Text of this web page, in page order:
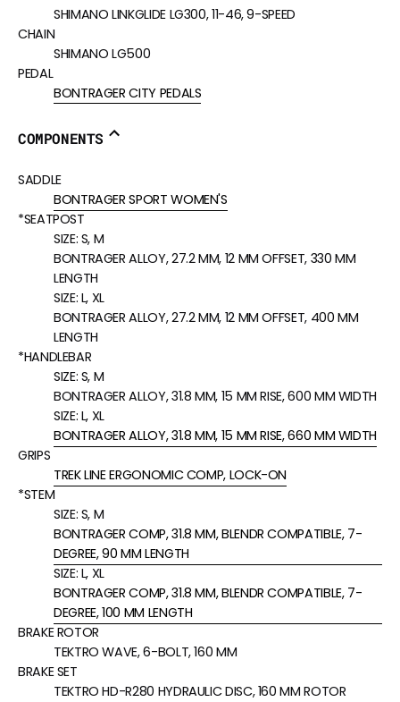
SHIMANO LINKGLIDE LG300, 11-46, 9-SPEED
CHAIN
SHIMANO LG500
PEDAL
BONTRAGER CITY PEDALS
COMPONENTS
SADDLE
BONTRAGER SPORT WOMEN'S
*SEATPOST
SIZE: S, M
BONTRAGER ALLOY, 27.2 MM, 12 MM OFFSET, 330 MM
LENGTH
SIZE: L, XL
BONTRAGER ALLOY, 27.2 MM, 12 MM OFFSET, 400 MM
LENGTH
*HANDLEBAR
SIZE: S, M
BONTRAGER ALLOY, 31.8 MM, 15 MM RISE, 600 MM WIDTH
SIZE: L, XL
BONTRAGER ALLOY, 31.8 MM, 15 MM RISE, 660 MM WIDTH
GRIPS
TREK LINE ERGONOMIC COMP, LOCK-ON
*STEM
SIZE: S, M
BONTRAGER COMP, 31.8 MM, BLENDR COMPATIBLE, 7-
DEGREE, 90 MM LENGTH
SIZE: L, XL
BONTRAGER COMP, 31.8 MM, BLENDR COMPATIBLE, 7-
DEGREE, 100 MM LENGTH
BRAKE ROTOR
TEKTRO WAVE, 6-BOLT, 160 MM
BRAKE SET
TEKTRO HD-R280 HYDRAULIC DISC, 160 MM ROTOR